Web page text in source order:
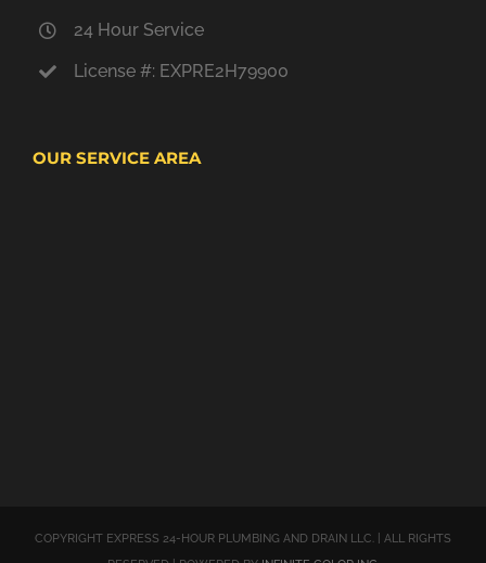
24 Hour Service
License #: EXPRE2H79900
OUR SERVICE AREA
COPYRIGHT EXPRESS 24-HOUR PLUMBING AND DRAIN LLC. | ALL RIGHTS